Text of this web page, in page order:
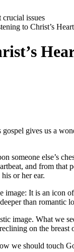
issues
to Christ’s
gospel gives us a
someone else’s
and from
or her ear.
image: It is an icon
than romantic
image. What we
on the
we should touch